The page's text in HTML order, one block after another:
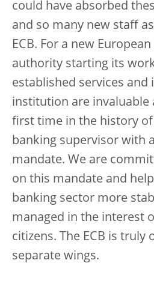
could have absorbed
and so many new staff
ECB. For a new
authority starting its
established services and
institution are invaluable
first time in the history of
banking supervisor with
mandate. We are
on this mandate and
banking sector more
managed in the interest
citizens. The ECB is truly
separate wings.